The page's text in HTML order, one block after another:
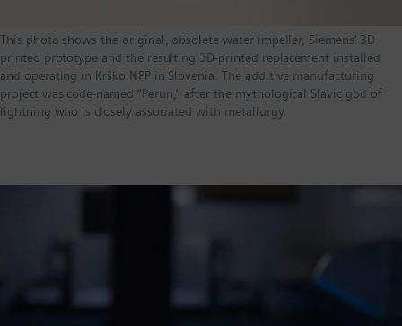
This photo shows the original, obsolete water impeller, Siemens’ 3D
printed prototype and the resulting 3D-printed replacement installed
and operating in Krško NPP in Slovenia. The additive manufacturing
project was code-named “Perun,” after the mythological Slavic god of
lightning who is closely associated with metallurgy.